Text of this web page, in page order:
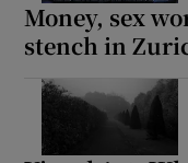
Money, sex
stench in